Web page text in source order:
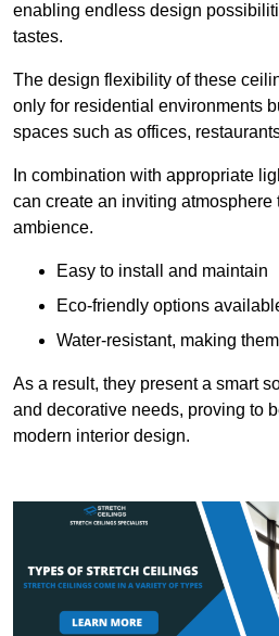
enabling endless design
tastes.
The design flexibility of these
only for residential environments
spaces such as offices,
In combination with appropriate
can create an inviting atmosphere
ambience.
Easy to install and maintain
Eco-friendly options
Water-resistant, making
As a result, they present a smart
and decorative needs, proving to
modern interior design.